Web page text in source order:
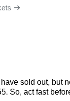
sold out, but
So, act fast